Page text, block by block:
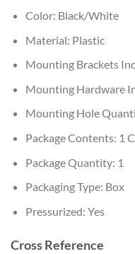
Color: Black/White
Material: Plastic
Mounting Brackets
Mounting Hardware
Mounting Hole
Package Contents: 1
Package Quantity: 1
Packaging Type: Box
Pressurized: Yes
Cross Reference